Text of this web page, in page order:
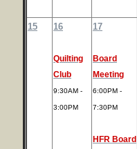
15 16
Quilting
Club
9:30AM -
3:00PM
17
Board
Meeting
6:00PM -
7:30PM
HFR Board